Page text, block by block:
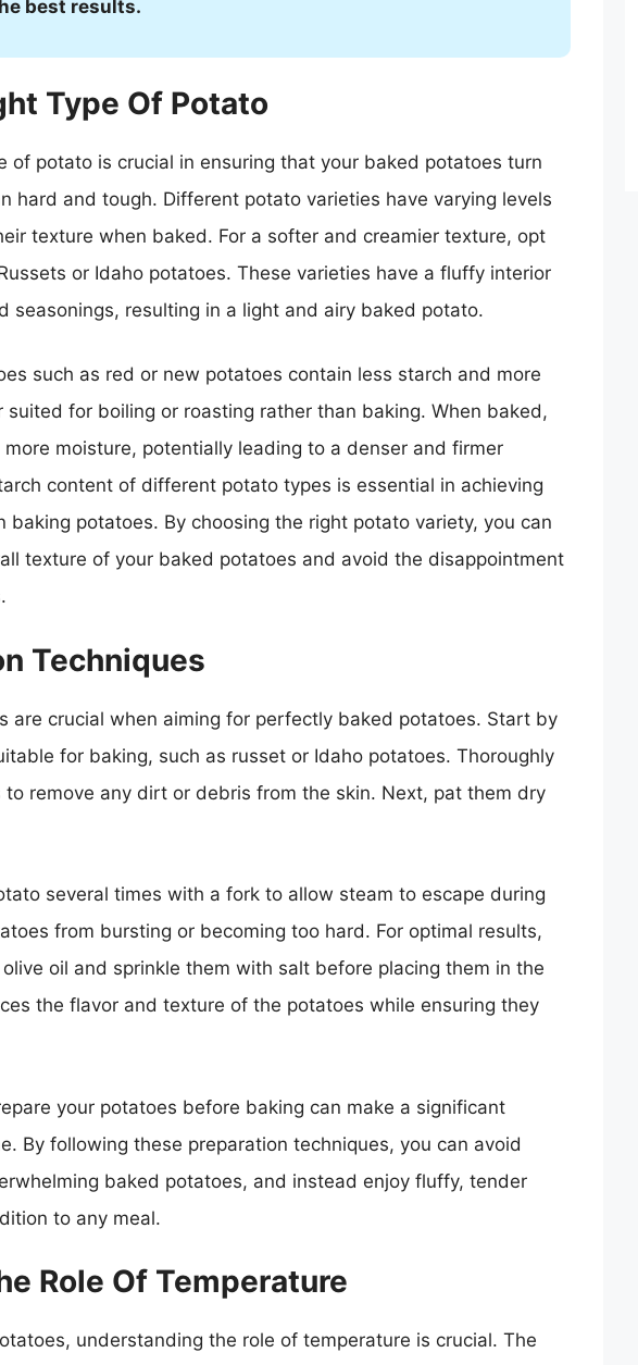
best results.
Type Of Potato
of potato is crucial in ensuring that your baked potatoes turn
hard and tough. Different potato varieties have varying levels
texture when baked. For a softer and creamier texture, opt
or Idaho potatoes. These varieties have a fluffy interior
seasonings, resulting in a light and airy baked potato.
such as red or new potatoes contain less starch and more
for boiling or roasting rather than baking. When baked,
moisture, potentially leading to a denser and firmer
content of different potato types is essential in achieving
baking potatoes. By choosing the right potato variety, you can
texture of your baked potatoes and avoid the disappointment
Techniques
are crucial when aiming for perfectly baked potatoes. Start by
for baking, such as russet or Idaho potatoes. Thoroughly
remove any dirt or debris from the skin. Next, pat them dry
several times with a fork to allow steam to escape during
from bursting or becoming too hard. For optimal results,
oil and sprinkle them with salt before placing them in the
the flavor and texture of the potatoes while ensuring they
your potatoes before baking can make a significant
By following these preparation techniques, you can avoid
baked potatoes, and instead enjoy fluffy, tender
to any meal.
Role Of Temperature
understanding the role of temperature is crucial. The